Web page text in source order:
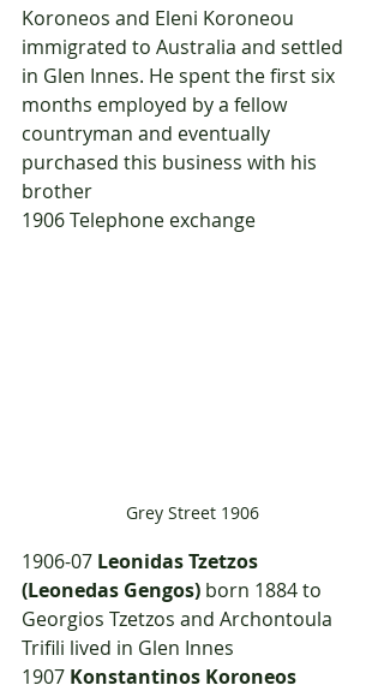
Koroneos and Eleni Koroneou
immigrated to Australia and settled
in Glen Innes. He spent the first six
months employed by a fellow
countryman and eventually
purchased this business with his
brother
1906	Telephone exchange
Grey Street 1906
1906-07 Leonidas Tzetzos
(Leonedas Gengos) born 1884 to
Georgios Tzetzos and Archontoula
Trifili lived in Glen Innes
Konstantinos Koroneos